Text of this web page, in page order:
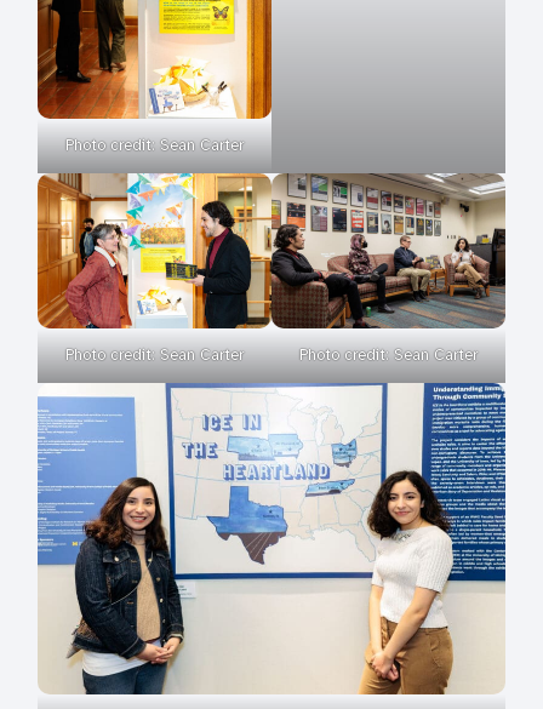
Photo credit: Sean Carter
Photo credit: Sean Carter Photo credit: Sean Carter